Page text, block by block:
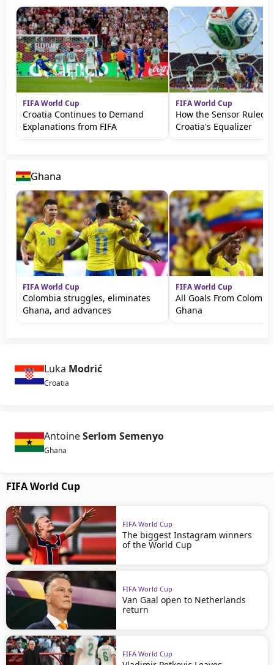
FIFA World Cup
Croatia Continues to Demand
Explanations from FIFA
FIFA World Cup
How the Sensor Ruled
Croatia's Equalizer
Ghana
FIFA World Cup
Colombia struggles, eliminates
Ghana, and advances
FIFA World Cup
All Goals From
Ghana
Luka Modrić
Croatia
AntoineSerlom Semenyo
Ghana
FIFA World Cup
FIFA World Cup
The biggest Instagram winners
of the World Cup
FIFA World Cup
Van Gaal open to Netherlands
return
FIFA World Cup